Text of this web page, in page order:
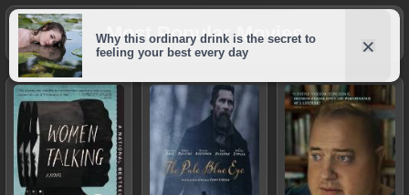
Most Popular Movies